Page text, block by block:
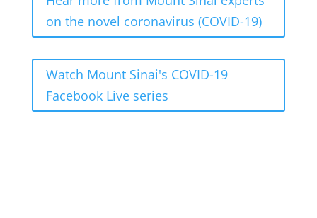
on the novel coronavirus (COVID-19)
Watch Mount Sinai's COVID-19
Facebook Live series